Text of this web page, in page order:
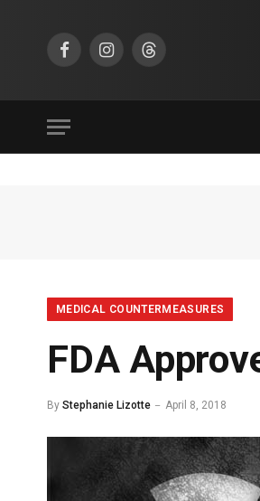
FacebookInstagramThreads
MEDICAL COUNTERMEASURES
FDA
By Stephanie Lizotte April 8, 2018